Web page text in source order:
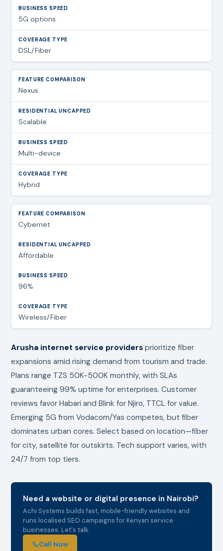
5G options
DSL/Fiber
Nexus
Scalable
Multi-device
Hybrid
Cybernet
Affordable
96%
Wireless/Fiber
Arusha internet service providers prioritize fiber
expansions amid rising demand from tourism and trade.
Plans range TZS 50K-500K monthly, with SLAs
guaranteeing 99% uptime for enterprises. Customer
reviews favor Habari and Blink for Njiro, TTCL for value.
Emerging 5G from Vodacom/Yas competes, but fiber
dominates urban cores. Select based on location—fiber
for city, satellite for outskirts. Tech support varies, with
24/7 from top tiers.
Need a website or digital presence in Nairobi?
Achi Systems builds fast, mobile-friendly websites and
runs localised SEO campaigns for Kenyan service
businesses. Let's talk.
Call Now